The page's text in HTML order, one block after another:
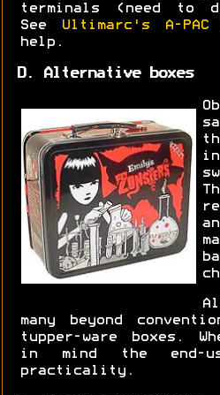
terminals (need to
See
Ultimarc's A-PAC
help.
D. Alternative boxes
many beyond
tupper-ware boxes.
in mind the end-
practicality.